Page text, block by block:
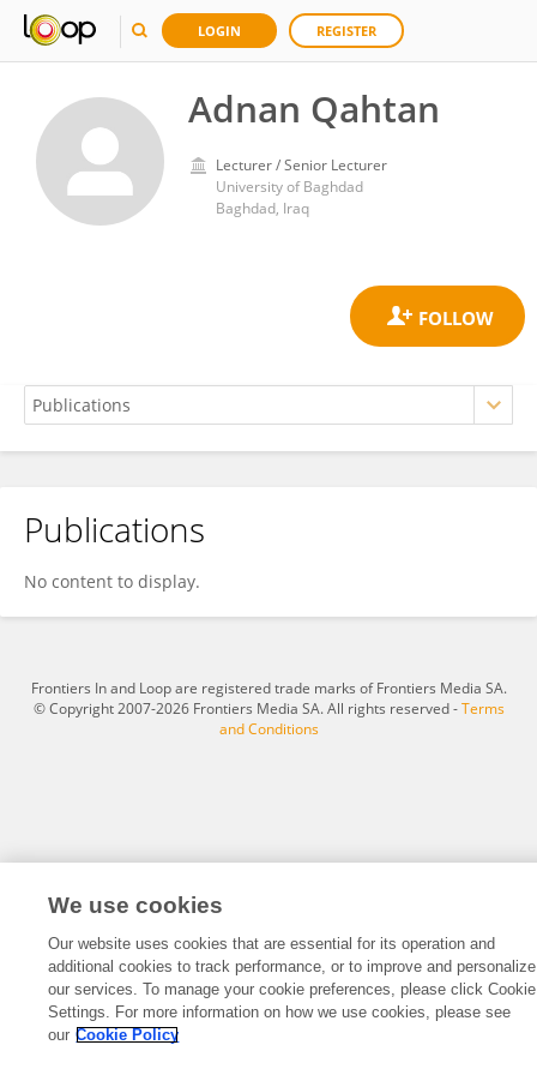
LOGIN REGISTER
Adnan Qahtan
Lecturer / Senior Lecturer
University of Baghdad
Baghdad, Iraq
Adnan Qahtan
Publications
No content to display.
Frontiers In and Loop are registered trade marks of Frontiers Media SA.
© Copyright 2007-2026 Frontiers Media SA. All rights reserved -Terms
and Conditions
We use cookies
Our website uses cookies that are essential for its operation and
additional cookies to track performance, or to improve and personalize
our services. To manage your cookie preferences, please click Cookie
Settings. For more information on how we use cookies, please see
our Cookie Policy